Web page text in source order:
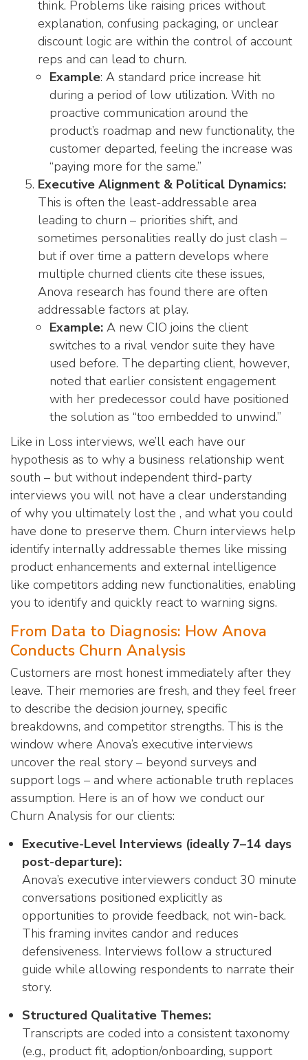
think. Problems like raising prices without
explanation, confusing packaging, or unclear
discount logic are within the control of account
reps and can lead to churn.
Example: A standard price increase hit
during a period of low utilization. With no
proactive communication around the
product’s roadmap and new functionality, the
customer departed, feeling the increase was
“paying more for the same.”
Executive Alignment & Political Dynamics:
This is often the least-addressable area
leading to churn – priorities shift, and
sometimes personalities really do just clash –
but if over time a pattern develops where
multiple churned clients cite these issues,
Anova research has found there are often
addressable factors at play.
Example: A new CIO joins the client
switches to a rival vendor suite they have
used before. The departing client, however,
noted that earlier consistent engagement
with her predecessor could have positioned
the solution as “too embedded to unwind.”
Like in Loss interviews, we’ll each have our
hypothesis as to why a business relationship went
south – but without independent third-party
interviews you will not have a clear understanding
of why you ultimately lost the , and what you could
have done to preserve them. Churn interviews help
identify internally addressable themes like missing
product enhancements and external intelligence
like competitors adding new functionalities, enabling
you to identify and quickly react to warning signs.
From Data to Diagnosis: How Anova
Conducts Churn Analysis
Customers are most honest immediately after they
leave. Their memories are fresh, and they feel freer
to describe the decision journey, specific
breakdowns, and competitor strengths. This is the
window where Anova’s executive interviews
uncover the real story – beyond surveys and
support logs – and where actionable truth replaces
assumption. Here is an of how we conduct our
Churn Analysis for our clients:
Executive-Level Interviews (ideally 7–14 days
post-departure):
Anova’s executive interviewers conduct 30 minute
conversations positioned explicitly as
opportunities to provide feedback, not win-back.
This framing invites candor and reduces
defensiveness. Interviews follow a structured
guide while allowing respondents to narrate their
story.
Structured Qualitative Themes:
Transcripts are coded into a consistent taxonomy
(e.g., product fit, adoption/onboarding, support